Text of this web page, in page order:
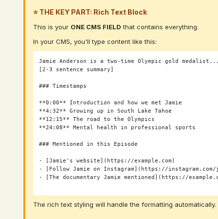
⭐ THE KEY PART: Rich Text Block
This is your ONE CMS FIELD that contains everything.
In your CMS, you'll type content like this:
Jamie Anderson is a two-time Olympic gold
[2-3 sentence summary]
### Timestamps
**0:00** Introduction and how we met Jamie
**4:32** Growing up in South Lake Tahoe
**12:15** The road to the Olympics
**24:08** Mental health in professional sports
### Mentioned in this Episode
- [Jamie's website](https://example.com)
- [Follow Jamie on Instagram](https://instagram.com/
- [The documentary Jamie mentioned](https://
The rich text styling will handle the formatting automatically.